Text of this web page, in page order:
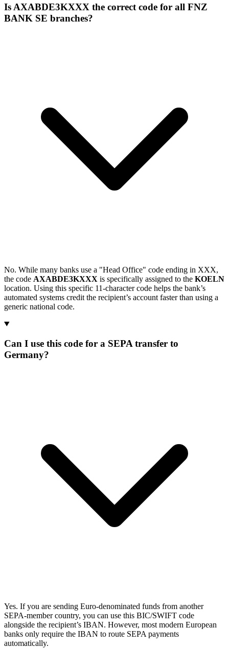
Is AXABDE3KXXX the correct code for all FNZ
BANK SE branches?
No. While many banks use a "Head Office" code ending in XXX,
the code AXABDE3KXXX is specifically assigned to the KOELN
location. Using this specific 11-character code helps the bank’s
automated systems credit the recipient’s account faster than using a
generic national code.
Can I use this code for a SEPA transfer to
Germany?
Yes. If you are sending Euro-denominated funds from another
SEPA-member country, you can use this BIC/SWIFT code
alongside the recipient’s IBAN. However, most modern European
banks only require the IBAN to route SEPA payments
automatically.